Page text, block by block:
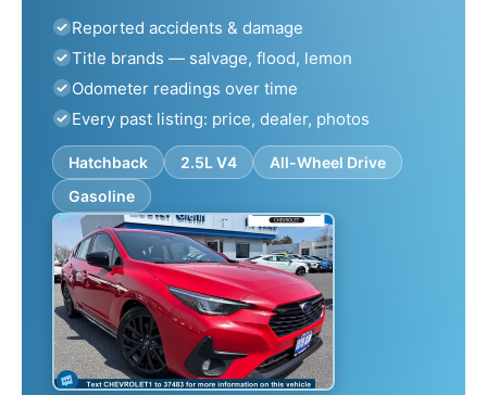
Reported accidents & damage
Title brands — salvage, flood, lemon
Odometer readings over time
Every past listing: price, dealer, photos
Hatchback 2.5L V4
All-Wheel Drive
Gasoline